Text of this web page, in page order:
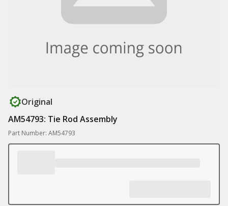
Original
AM54793: Tie Rod Assembly
Part Number: AM54793